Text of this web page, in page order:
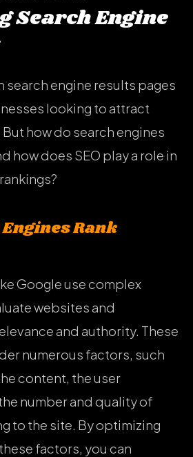
Search Engine
search engine results pages
looking to attract
how do search engines
how does SEO play a role in
Rank
Google use complex
websites and
and authority. These
numerous factors, such
content, the user
number and quality of
to the site. By optimizing
factors, you can